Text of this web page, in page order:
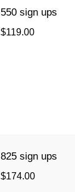
550 sign ups
$119.00
825 sign ups
$174.00